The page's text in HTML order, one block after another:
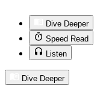
Dive Deeper
Speed Read
Listen
Dive Deeper